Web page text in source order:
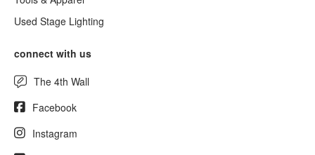
Used Stage Lighting
connect with us
The 4th Wall
Facebook
Instagram